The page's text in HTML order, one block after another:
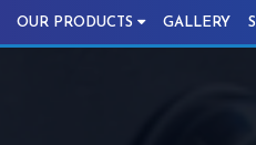
OUR PRODUCTS GALLERY